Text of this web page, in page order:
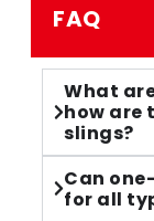
FAQ
What
how are
slings?
Can
for all